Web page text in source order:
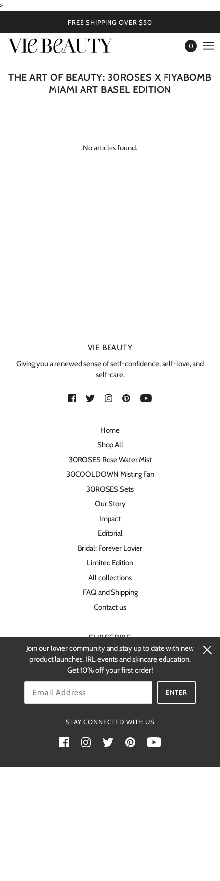
>
FREE SHIPPING OVER $50
0
THE ART OF BEAUTY: 30ROSES X FIYABOMB
MIAMI ART BASEL EDITION
No articles found.
VIE BEAUTY
Giving you a renewed sense of self-confidence, self-love, and
self-care.
Home
Shop All
30ROSES Rose Water Mist
30COOLDOWN Misting Fan
30ROSES Sets
Our Story
Impact
Editorial
Bridal: Forever Lovier
Limited Edition
All collections
FAQ and Shipping
Contact us
SUBSCRIBE
Stay up-to-date on new products and
restocks.
Join our lovier community and stay up to date with new
product launches, IRL events and skincare education.
Get 10% off your first order!
ENTER
STAY CONNECTED WITH US